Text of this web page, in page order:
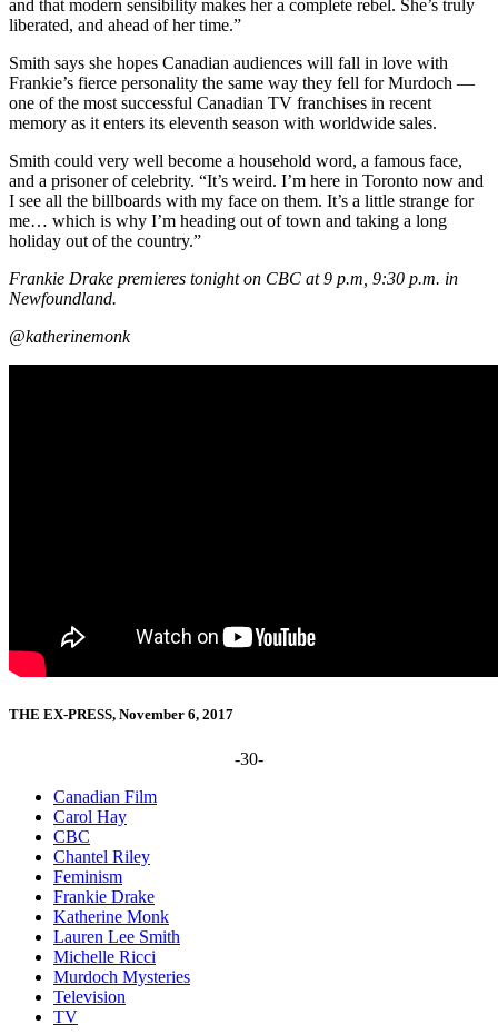
and that modern sensibility makes her a complete rebel. She’s truly
liberated, and ahead of her time.”
Smith says she hopes Canadian audiences will fall in love with
Frankie’s fierce personality the same way they fell for Murdoch —
one of the most successful Canadian TV franchises in recent
memory as it enters its eleventh season with worldwide sales.
Smith could very well become a household word, a famous face,
and a prisoner of celebrity. “It’s weird. I’m here in Toronto now and
I see all the billboards with my face on them. It’s a little strange for
me… which is why I’m heading out of town and taking a long
holiday out of the country.”
Frankie Drake premieres tonight on CBC at 9 p.m, 9:30 p.m. in
Newfoundland.
@katherinemonk
THE EX-PRESS, November 6, 2017
-30-
Canadian Film
Carol Hay
CBC
Chantel Riley
Feminism
Frankie Drake
Katherine Monk
Lauren Lee Smith
Michelle Ricci
Murdoch Mysteries
Television
TV